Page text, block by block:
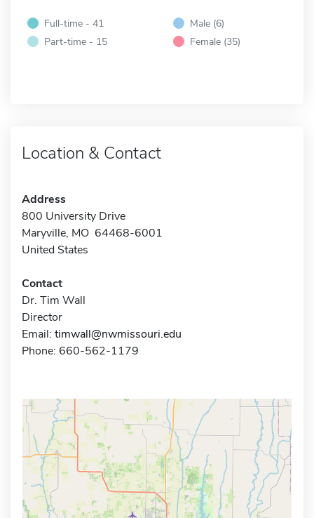
Full-time - 41
Part-time - 15
Male (6)
Female (35)
Location & Contact
Address
800 University Drive
Maryville, MO 64468-6001
United States
Contact
Dr. Tim Wall
Director
Email: timwall@nwmissouri.edu
Phone: 660-562-1179